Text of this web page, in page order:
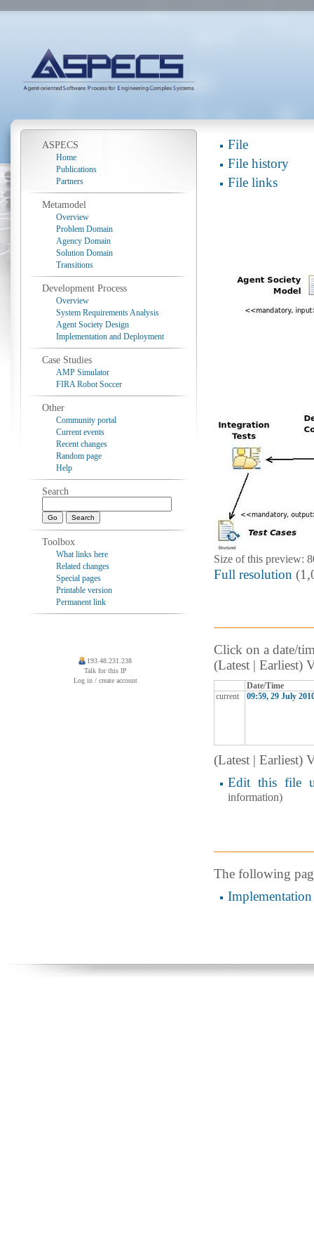
File
File history
File links
Size of this preview:
Full resolution
Click on a date/
(Latest | Earliest)
Date/Time
current
09:59, 29 July
(Latest | Earliest)
Edit this file
information)
The following
ASPECS
Home
Publications
Partners
Metamodel
Overview
Problem Domain
Agency Domain
Solution Domain
Transitions
Development Process
Overview
System Requirements Analysis
Agent Society Design
Implementation and Deployment
Case Studies
AMP Simulator
FIRA Robot Soccer
Other
Community portal
Current events
Recent changes
Random page
Help
Search
Toolbox
What links here
Related changes
Special pages
Printable version
Permanent link
193.48.231.238
Talk for this IP
Log in / create account